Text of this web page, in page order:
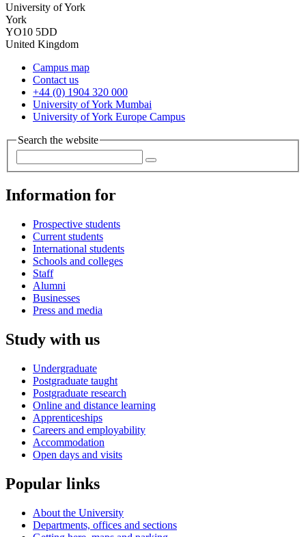
University of York
York
YO10 5DD
United Kingdom
Campus map
Contact us
+44 (0) 1904 320 000
University of York Mumbai
University of York Europe Campus
Search the website
Information for
Prospective students
Current students
International students
Schools and colleges
Staff
Alumni
Businesses
Press and media
Study with us
Undergraduate
Postgraduate taught
Postgraduate research
Online and distance learning
Apprenticeships
Careers and employability
Accommodation
Open days and visits
Popular links
About the University
Departments, offices and sections